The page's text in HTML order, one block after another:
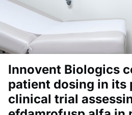
Innovent Biologics
patient dosing in its
clinical trial